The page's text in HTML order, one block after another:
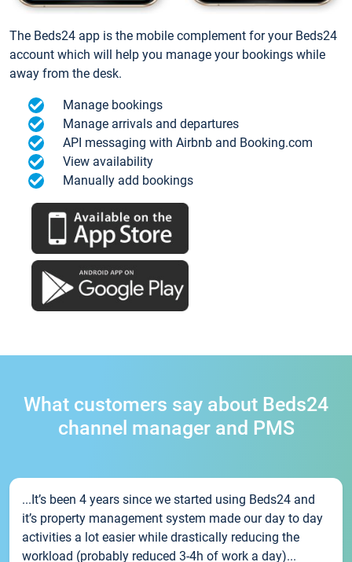
The Beds24 app is the mobile complement for your Beds24
account which will help you manage your bookings while
away from the desk.
Manage bookings
Manage arrivals and departures
API messaging with Airbnb and Booking.com
View availability
Manually add bookings
What customers say about Beds24
channel manager and PMS
...It’s been 4 years since we started using Beds24 and
it’s property management system made our day to day
activities a lot easier while drastically reducing the
workload (probably reduced 3-4h of work a day)...